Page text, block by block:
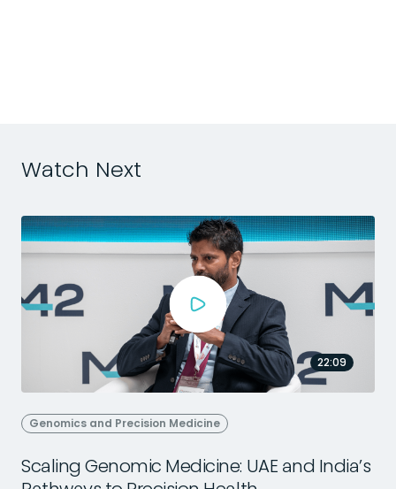
Watch Next
22:09
Genomics and Precision Medicine
Scaling Genomic Medicine: UAE and India’s